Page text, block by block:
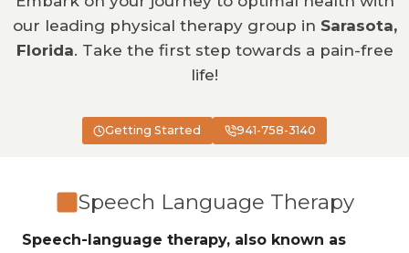
our leading physical therapy group in Sarasota,
Florida. Take the first step towards a pain-free
life!
Getting Started 941-758-3140
Speech Language Therapy
Speech-language therapy, also known as